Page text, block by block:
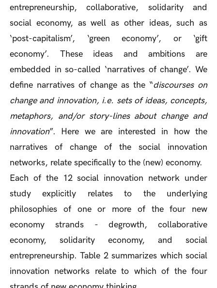
entrepreneurship, collaborative, solidarity and
social economy, as well as other ideas, such as
‘post-capitalism’, ‘green economy’, or ‘gift
economy’. These ideas and ambitions are
embedded in so-called ‘narratives of change’. We
define narratives of change as the “discourses on
change and innovation, i.e. sets of ideas, concepts,
metaphors, and/or story-lines about change and
innovation”. Here we are interested in how the
narratives of change of the social innovation
networks, relate specifically to the (new) economy.
Each of the 12 social innovation network under
study explicitly relates to the underlying
philosophies of one or more of the four new
economy strands - degrowth, collaborative
economy, solidarity economy, and social
entrepreneurship. Table 2 summarizes which social
innovation networks relate to which of the four